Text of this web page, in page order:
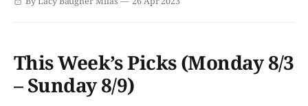
probably one of the most dramatic times in England's
This Week’s Picks (Monday 8/3
– Sunday 8/9)